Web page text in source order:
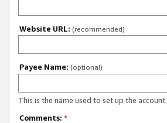
Website URL: (recommended)
Payee Name: (optional)
This is the name used to set up the account.
Comments: *